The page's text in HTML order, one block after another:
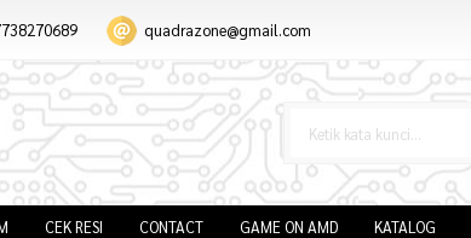
quadrazone@gmail.com
CEK RESI CONTACT GAME ON AMD KATALOG